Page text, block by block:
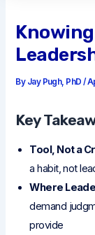
By Jay Pugh, PhD /
Key
Tool, Not a
a habit, not
Where
demand
provide